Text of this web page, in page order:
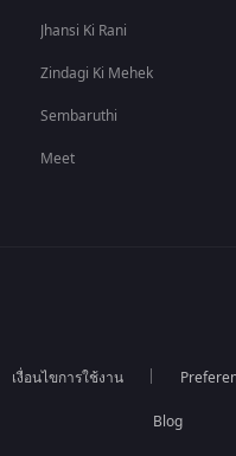
Jhansi Ki Rani
Zindagi Ki Mehek
Sembaruthi
Meet
เงื่อนไขการใช้งาน
Blog